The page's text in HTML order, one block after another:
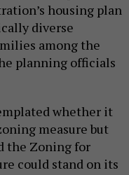
housing plan
diverse
among the
planning officials
whether it
measure but
the Zoning for
could stand on its